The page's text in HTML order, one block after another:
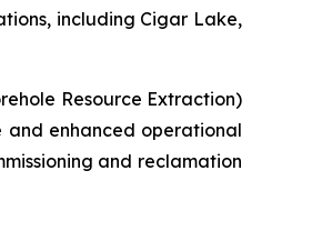
including Cigar Lake,
Resource Extraction)
and enhanced operational
and reclamation